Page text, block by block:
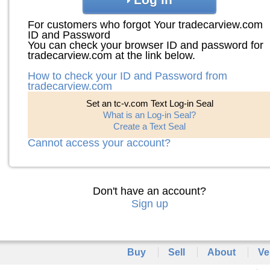
For customers who forgot Your tradecarview.com
ID and Password
You can check your browser ID and password for
tradecarview.com at the link below.
How to check your ID and Password from
tradecarview.com
Set an tc-v.com Text Log-in Seal
What is an Log-in Seal?
Create a Text Seal
Cannot access your account?
Don't have an account?
Sign up
Buy Sell About